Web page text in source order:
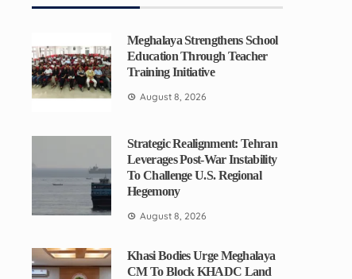
Meghalaya Strengthens School
Education Through Teacher
Training Initiative
August 8, 2026
Strategic Realignment: Tehran
Leverages Post-War Instability
To Challenge U.S. Regional
Hegemony
August 8, 2026
Khasi Bodies Urge Meghalaya
CM To Block KHADC Land